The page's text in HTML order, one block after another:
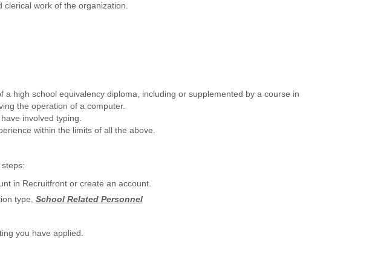
work of the organization.
high school equivalency diploma, including or supplemented by a course in
the operation of a computer.
involved typing.
within the limits of all the above.
in Recruitfront or create an account.
type, School Related Personnel
you have applied.